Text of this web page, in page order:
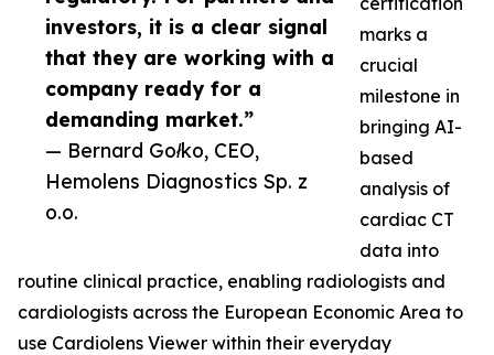
investors, it is a clear signal
that they are working with a
company ready for a
demanding market.”
— Bernard Gołko, CEO,
Hemolens Diagnostics Sp. z
o.o.
marks a
crucial
milestone in
bringing AI-
based
analysis of
cardiac CT
data into
routine clinical practice, enabling radiologists and
cardiologists across the European Economic Area to
use Cardiolens Viewer within their everyday